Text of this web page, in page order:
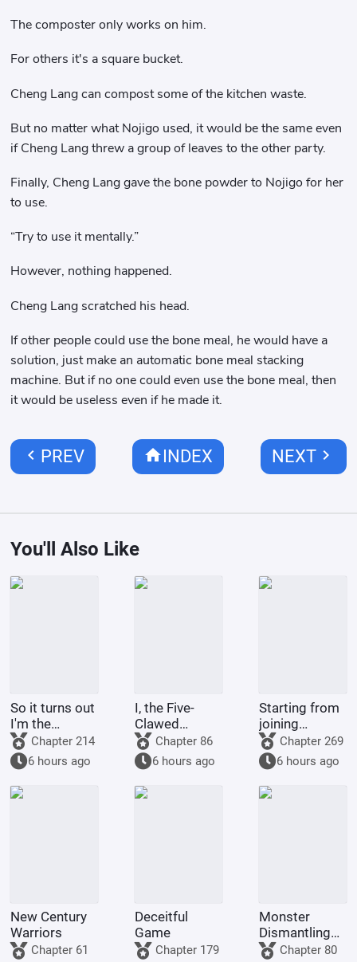
The composter only works on him.
For others it's a square bucket.
Cheng Lang can compost some of the kitchen waste.
But no matter what Nojigo used, it would be the same even
if Cheng Lang threw a group of leaves to the other party.
Finally, Cheng Lang gave the bone powder to Nojigo for her
to use.
“Try to use it mentally.”
However, nothing happened.
Cheng Lang scratched his head.
If other people could use the bone meal, he would have a
solution, just make an automatic bone meal stacking
machine. But if no one could even use the bone meal, then
it would be useless even if he made it.
chevron_left PREV home INDEX NEXTchevron_right
You'll Also Like
So it turns out
I'm the
demon!Chapter 214
6 hours ago
I, the Five-
Clawed
Golden
Dragon, am
being kept by
the state.
Chapter 86
6 hours ago
Starting from
joining
Tencent Video
Chapter 269
6 hours ago
New Century
Warriors
Chapter 61
Deceitful
Game
Chapter 179
Monster
Dismantling
Company
Chapter 80